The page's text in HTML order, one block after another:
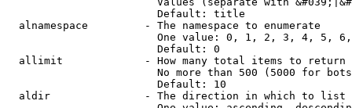
                        Default: title
  alnamespace         - The namespace to enumerate
One value: 0, 1, 2, 3, 4, 5,
                        Default: 0
  allimit             - How many total items to return
No more than 500 (5000 for
                        Default: 10
  aldir               - The direction in which to list